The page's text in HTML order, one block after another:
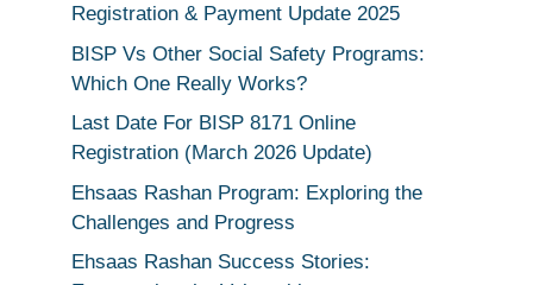
Registration & Payment Update 2025
BISP Vs Other Social Safety Programs:
Which One Really Works?
Last Date For BISP 8171 Online
Registration (March 2026 Update)
Ehsaas Rashan Program: Exploring the
Challenges and Progress
Ehsaas Rashan Success Stories: